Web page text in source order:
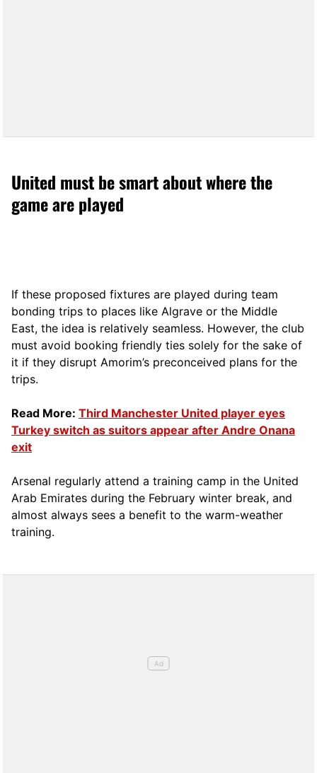
United must be smart about where the
game are played
If these proposed fixtures are played during team
bonding trips to places like Algrave or the Middle
East, the idea is relatively seamless. However, the club
must avoid booking friendly ties solely for the sake of
it if they disrupt Amorim’s preconceived plans for the
trips.
Read More: Third Manchester United player eyes
Turkey switch as suitors appear after Andre Onana
exit
Arsenal regularly attend a training camp in the United
Arab Emirates during the February winter break, and
almost always sees a benefit to the warm-weather
training.